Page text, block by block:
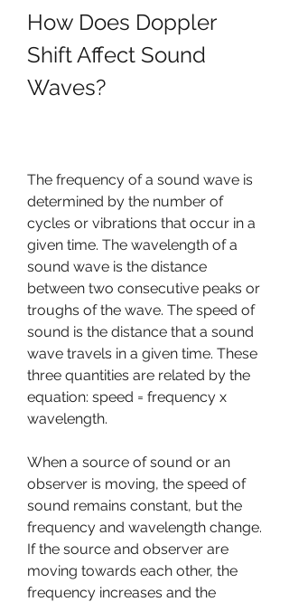
How Does Doppler
Shift Affect Sound
Waves?
The frequency of a sound wave is
determined by the number of
cycles or vibrations that occur in a
given time. The wavelength of a
sound wave is the distance
between two consecutive peaks or
troughs of the wave. The speed of
sound is the distance that a sound
wave travels in a given time. These
three quantities are related by the
equation: speed = frequency x
wavelength.
When a source of sound or an
observer is moving, the speed of
sound remains constant, but the
frequency and wavelength change.
If the source and observer are
moving towards each other, the
frequency increases and the